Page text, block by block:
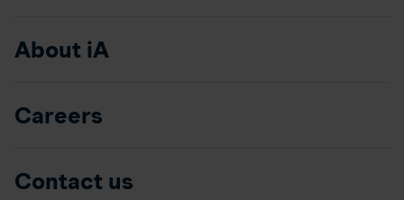
About iA
Careers
Contact us